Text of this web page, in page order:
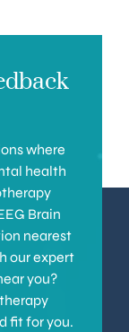
where
health
Brain
nearest
our expert
you?
fit for you.